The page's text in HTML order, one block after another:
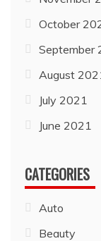
October
September
August
July 2021
June 2021
CATEGORIES
Auto
Beauty